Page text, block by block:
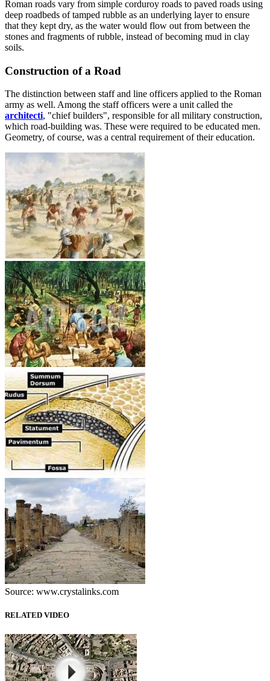
Roman roads vary from simple corduroy roads to paved roads using
deep roadbeds of tamped rubble as an underlying layer to ensure
that they kept dry, as the water would flow out from between the
stones and fragments of rubble, instead of becoming mud in clay
soils.
Construction of a Road
The distinction between staff and line officers applied to the Roman
army as well. Among the staff officers were a unit called the
architecti, "chief builders", responsible for all military construction,
which road-building was. These were required to be educated men.
Geometry, of course, was a central requirement of their education.
Source: www.crystalinks.com
RELATED VIDEO